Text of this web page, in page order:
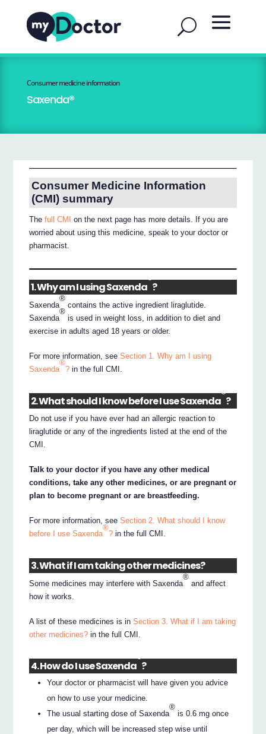
Consumer medicine information
Saxenda®
Consumer Medicine Information
(CMI) summary
Thefull CMI
on the next page has more details. If you are
worried about using this medicine, speak to your doctor or
pharmacist.
1. Why am I using Saxenda
®
?
Saxenda
®
contains the active ingredient liraglutide.
Saxenda
®
is used in weight loss, in addition to diet and
exercise in adults aged 18 years or older.
For more information, seeSection 1. Why am I using
Saxenda
®
? in the full CMI.
2. What should I know before I use Saxenda
®
?
Do not use if you have ever had an allergic reaction to
liraglutide or any of the ingredients listed at the end of the
CMI.
Talk to your doctor if you have any other medical
conditions, take any other medicines, or are pregnant or
plan to become pregnant or are breastfeeding.
For more information, seeSection 2. What should I know
before I use Saxenda
®
? in the full CMI.
3. What if I am taking other medicines?
Some medicines may interfere with Saxenda
®
and affect
how it works.
A list of these medicines is inSection 3. What if I am taking
other medicines? in the full CMI.
4. How do I use Saxenda
®
?
Your doctor or pharmacist will have given you advice
on how to use your medicine.
The usual starting dose of Saxenda
®
is 0.6 mg once
per day, which will be increased step wise until